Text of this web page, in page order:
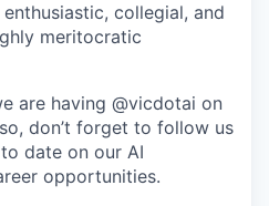
collegial, and
meritocratic
are having @vicdotai on
don’t forget to follow us
date on our AI
opportunities.